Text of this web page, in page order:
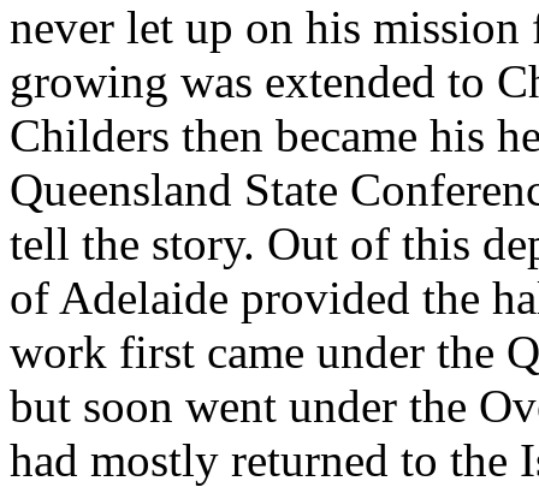
never let up on his mission
growing was extended to
Childers then became his
Queensland State
tell the story. Out of this
of Adelaide provided the
work first came under the
but soon went under the
had mostly returned to the